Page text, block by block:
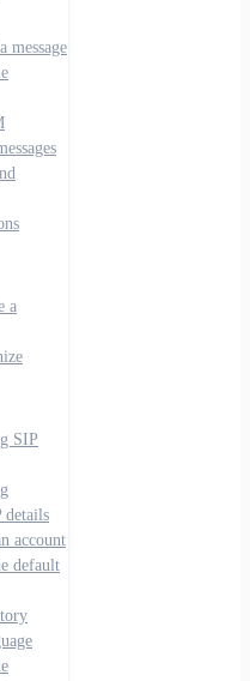
message
a
SIP
details
account
default